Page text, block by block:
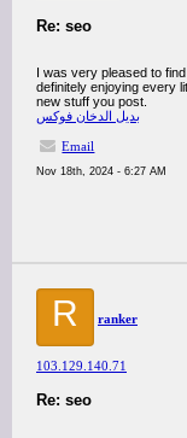
Re: seo
I was very pleased to
definitely enjoying every
new stuff you post.
بديل الدخان فوكس
Email
Nov 18th, 2024 - 6:27 AM
R ranker
103.129.140.71
Re: seo